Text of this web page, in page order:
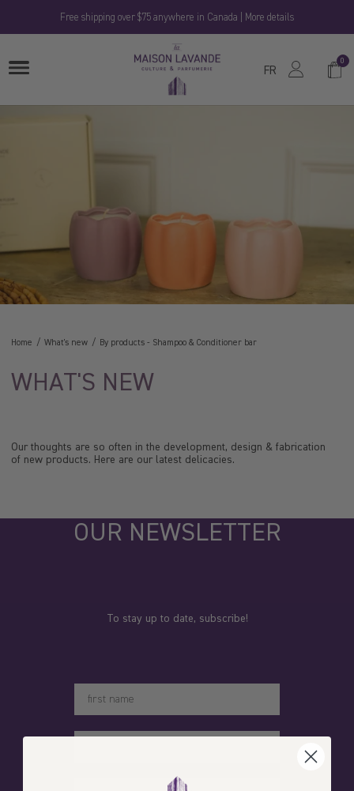
content
Free shipping over $75 anywhere in Canada | More details
OPEN
MENU
La
Maison
Lavande
FR
Cart
0
Home What's new By products - Shampoo & Conditioner bar
WHAT'S NEW
Our thoughts are so often in the development, design & fabrication
of new products. Here are our latest delicacies.
OUR NEWSLETTER
To stay up to date, subscribe!